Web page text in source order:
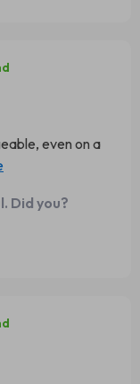
even on a
geared
helped me feel
again.
Did you?